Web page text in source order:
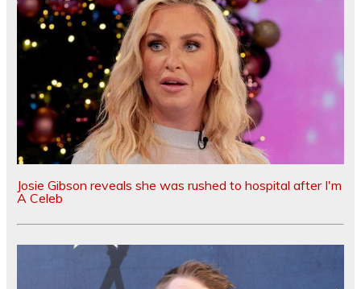
Josie Gibson reveals she was rushed to hospital after I'm
A Celeb